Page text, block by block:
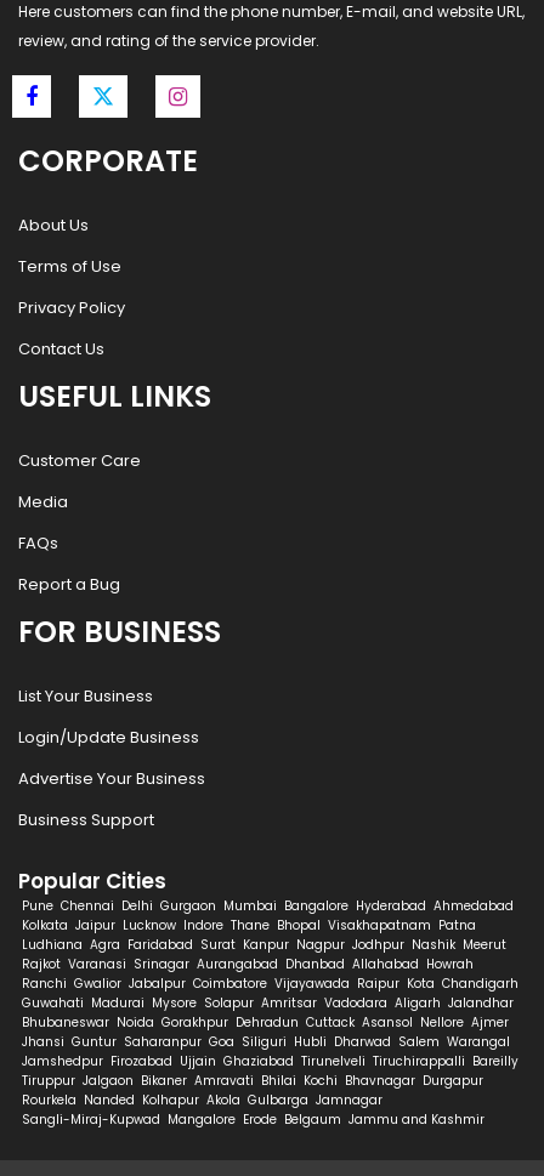
Here customers can find the phone number, E-mail, and website URL,
review, and rating of the service provider.
CORPORATE
About Us
Terms of Use
Privacy Policy
Contact Us
USEFUL LINKS
Customer Care
Media
FAQs
Report a Bug
FOR BUSINESS
List Your Business
Login/Update Business
Advertise Your Business
Business Support
Popular Cities
Pune Chennai Delhi Gurgaon Mumbai Bangalore Hyderabad Ahmedabad
Kolkata Jaipur Lucknow Indore Thane Bhopal Visakhapatnam Patna
Ludhiana Agra Faridabad Surat Kanpur Nagpur Jodhpur Nashik Meerut
Rajkot Varanasi Srinagar Aurangabad Dhanbad Allahabad Howrah
Ranchi Gwalior Jabalpur Coimbatore Vijayawada Raipur Kota Chandigarh
Guwahati Madurai Mysore Solapur Amritsar Vadodara Aligarh Jalandhar
Bhubaneswar Noida Gorakhpur Dehradun Cuttack Asansol Nellore Ajmer
Jhansi Guntur Saharanpur Goa Siliguri Hubli Dharwad Salem Warangal
Jamshedpur Firozabad Ujjain Ghaziabad Tirunelveli Tiruchirappalli Bareilly
Tiruppur Jalgaon Bikaner Amravati Bhilai Kochi Bhavnagar Durgapur
Rourkela Nanded Kolhapur Akola Gulbarga Jamnagar
Sangli-Miraj-Kupwad Mangalore Erode Belgaum Jammu and Kashmir